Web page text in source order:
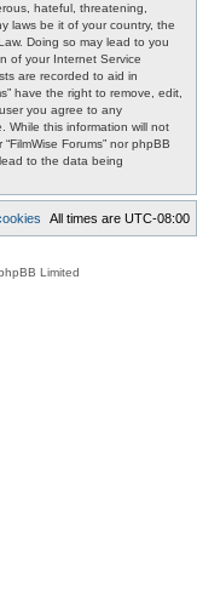
hateful, threatening,
laws be it of your country, the
Doing so may lead to you
of your Internet Service
are recorded to aid in
have the right to remove, edit,
you agree to any
While this information will not
Forums” nor phpBB
to the data being
All times are UTC-08:00
Limited